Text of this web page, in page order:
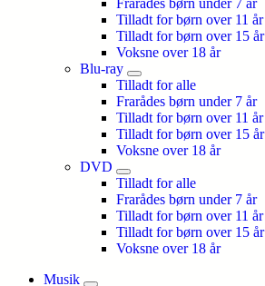
Frarådes børn under 7 år
Tilladt for børn over 11 år
Tilladt for børn over 15 år
Voksne over 18 år
Blu-ray
Tilladt for alle
Frarådes børn under 7 år
Tilladt for børn over 11 år
Tilladt for børn over 15 år
Voksne over 18 år
DVD
Tilladt for alle
Frarådes børn under 7 år
Tilladt for børn over 11 år
Tilladt for børn over 15 år
Voksne over 18 år
Musik